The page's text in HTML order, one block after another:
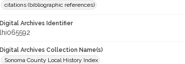
citations (bibliographic references)
Digital Archives Identifier
lhi065592
Digital Archives Collection Name(s)
Sonoma County Local History Index